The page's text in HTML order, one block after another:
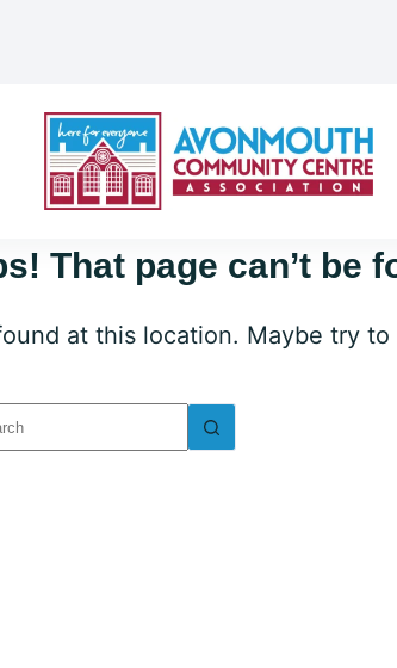
That page can’t be
at this location. Maybe try